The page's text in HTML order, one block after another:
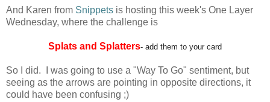
And Karen from Snippets is hosting this week's One Layer
Wednesday, where the challenge is
Splats and Splatters- add them to your card
So I did. I was going to use a "Way To Go" sentiment, but
seeing as the arrows are pointing in opposite directions, it
could have been confusing ;)